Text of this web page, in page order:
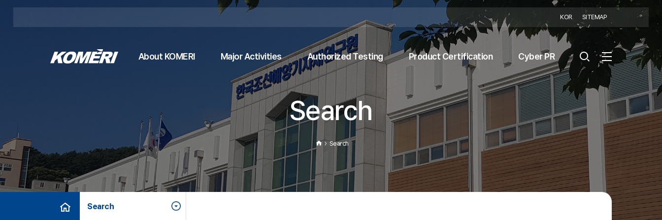
KOR SITEMAP
About KOMERI Major Activities Authorized Testing Product Certification Cyber PR
Search
Search
Search